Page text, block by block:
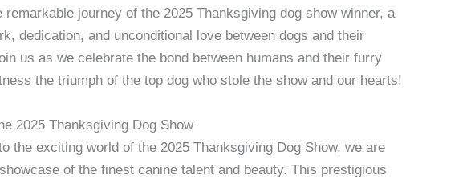
remarkable journey of the 2025 Thanksgiving dog show winner, a
dedication, and unconditional love between dogs and their
us as we celebrate the bond between humans and their furry
the triumph of the top dog who stole the show and our hearts!
2025 Thanksgiving Dog Show
the exciting world of the 2025 Thanksgiving Dog Show, we are
of the finest canine talent and beauty. This prestigious